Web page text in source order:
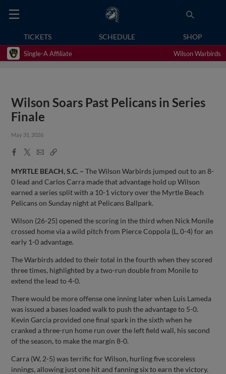
TICKETS SCHEDULE SHOP
Single-A Affiliate Wilson Warbirds
Wilson Soars Past Pelicans in Series
Finale
May 31, 2026
Facebook
X
EmailCopy
MYRTLE BEACH, S.C. – The Wilson Warbirds jumped out to an 8-
0 lead and Carlos Carra made that advantage hold up Wilson
earned a series split with a 10-1 victory over the Myrtle Beach
Pelicans on Sunday night at Pelicans Ballpark.
Wilson (26-25) opened the scoring in the third when Nick Monile
crossed home via a wild pitch from Pierce Coppola (L, 0-4) for an
early 1-0 advantage.
The Warbirds added to their total in the fourth when they scored
three times, highlighted by a two-run double from Monile to
extend the lead to 4-0.
There would be more offense one inning later when Luis Lameda
was issued a bases loaded walk to push the advantage to 5-0.
Kevin Garcia provided one final spark in the sixth when he
cranked a three-run home run over the left field wall, his second
of the season, to make the margin 8-0.
Carra (W, 2-5) was terrific for Wilson, hurling five scoreless
innings, allowing just one hit and fanning six to earn the victory.